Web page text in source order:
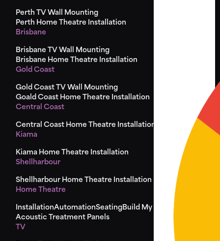
Perth TV Wall Mounting
Perth Home Theatre Installation
Brisbane
Brisbane TV Wall Mounting
Brisbane Home Theatre Installation
Gold Coast
Gold Coast TV Wall Mounting
Goald Coast Home Theatre Installation
Central Coast
Central Coast Home Theatre Installation
Kiama
Kiama Home Theatre Installation
Shellharbour
Shellharbour Home Theatre Installation
Home Theatre
InstallationAutomationSeatingBuild My Seat
Design
Acoustic Treatment Panels
TV